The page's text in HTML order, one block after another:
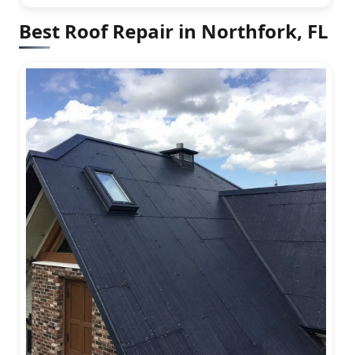
Best Roof Repair in Northfork, FL